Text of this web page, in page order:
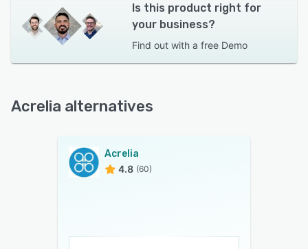
Is this product right for
your business?
Find out with a free Demo
Acrelia alternatives
Acrelia
4.8 (60)